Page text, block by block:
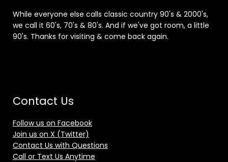
While everyone else calls classic country 90's & 2000's,
we call it 60's, 70's & 80's. And if we've got room, a little
90's. Thanks for visiting & come back again.
Contact Us
Follow us on Facebook
Join us on X (Twitter)
Contact Us with Questions
Call or Text Us Anytime